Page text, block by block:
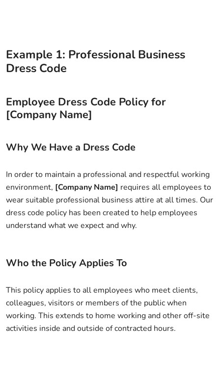
Example 1: Professional Business
Dress Code
Employee Dress Code Policy for
[Company Name]
Why We Have a Dress Code
In order to maintain a professional and respectful working
environment, [Company Name] requires all employees to
wear suitable professional business attire at all times. Our
dress code policy has been created to help employees
understand what we expect and why.
Who the Policy Applies To
This policy applies to all employees who meet clients,
colleagues, visitors or members of the public when
working. This extends to home working and other off-site
activities inside and outside of contracted hours.